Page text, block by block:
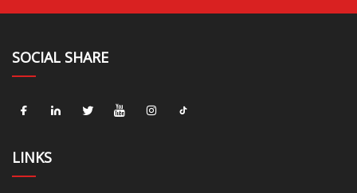
SOCIAL SHARE
LINKS